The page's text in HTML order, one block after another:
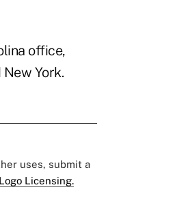
office,
York.
uses, submit a
Licensing.